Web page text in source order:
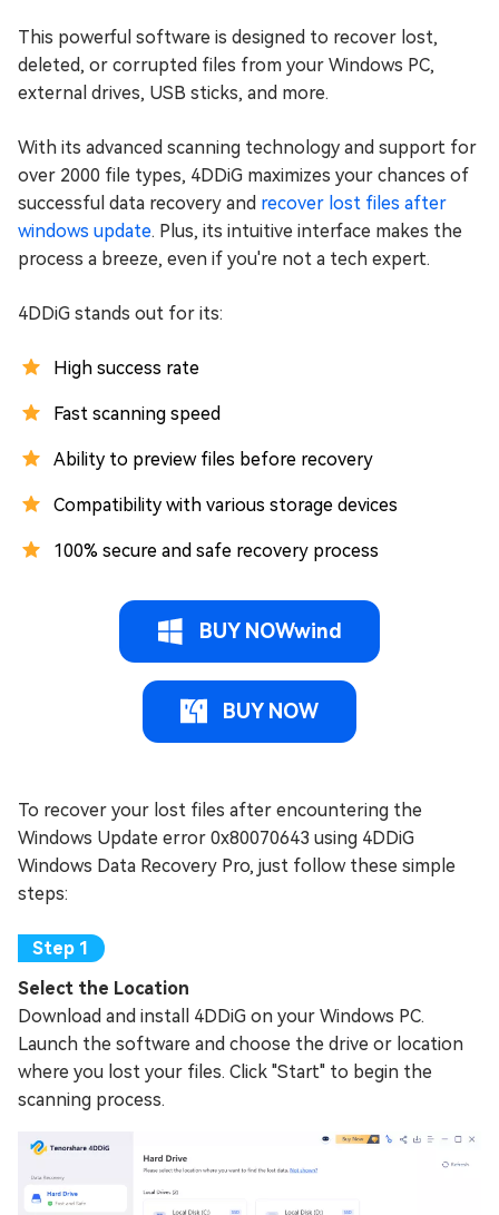
This powerful software is designed to recover lost,
deleted, or corrupted files from your Windows PC,
external drives, USB sticks, and more.
With its advanced scanning technology and support for
over 2000 file types, 4DDiG maximizes your chances of
successful data recovery and recover lost files after
windows update. Plus, its intuitive interface makes the
process a breeze, even if you're not a tech expert.
4DDiG stands out for its:
High success rate
Fast scanning speed
Ability to preview files before recovery
Compatibility with various storage devices
100% secure and safe recovery process
BUY NOWwind
BUY NOW
To recover your lost files after encountering the
Windows Update error 0x80070643 using 4DDiG
Windows Data Recovery Pro, just follow these simple
steps:
Select the Location
Download and install 4DDiG on your Windows PC.
Launch the software and choose the drive or location
where you lost your files. Click "Start" to begin the
scanning process.